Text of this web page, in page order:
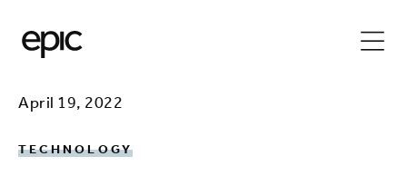
April 19, 2022
TECHNOLOGY